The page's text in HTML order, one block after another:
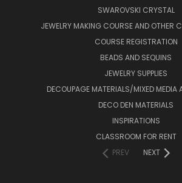
SWAROVSKI CRYSTAL
JEWELRY MAKING COURSE AND OTHER
COURSE REGISTRATION
BEADS AND SEQUINS
JEWELRY SUPPLIES
DECOUPAGE MATERIALS/MIXED MEDIA
DECO DEN MATERIALS
INSPIRATIONS
CLASSROOM FOR RENT
PREV
NEXT